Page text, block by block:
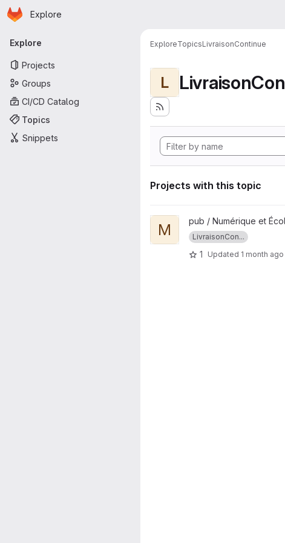
Skip to main content
Homepage
Explore
Primary navigation
Explore
Projects
Groups
CI/CD Catalog
Topics
Snippets
ExploreTopicsLivraisonContinue
L
Projects with this topic
View MISIS-FRONTEND project
M pub / Numérique et
LivraisonCon...
1 Updated 1 month ago